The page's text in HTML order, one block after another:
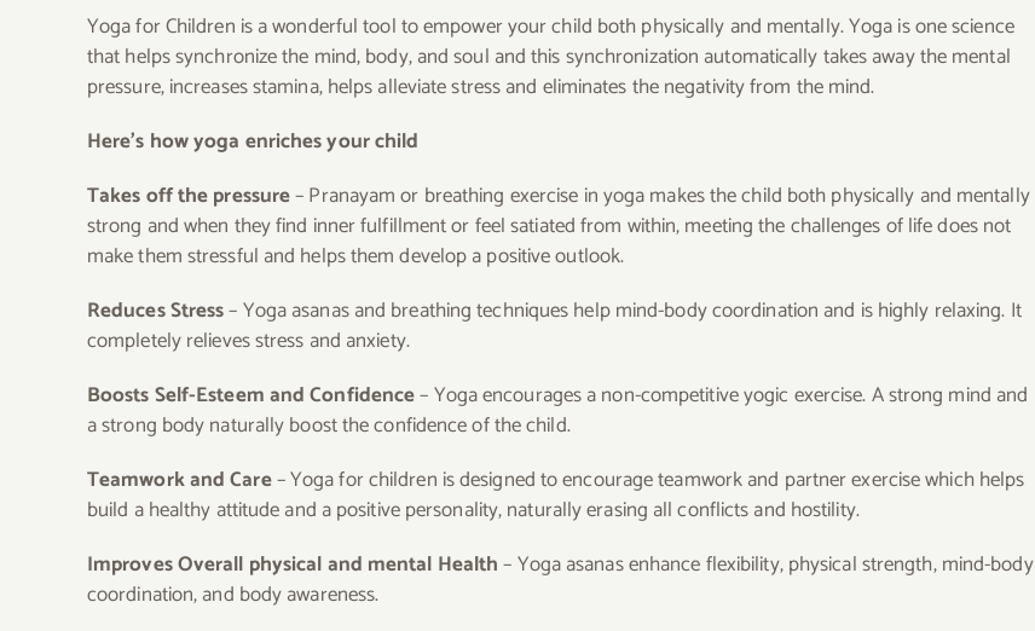
Yoga for Children is a wonderful tool to empower your child both physically and mentally. Yoga is one science
that helps synchronize the mind, body, and soul and this synchronization automatically takes away the mental
pressure, increases stamina, helps alleviate stress and eliminates the negativity from the mind.
Here’s how yoga enriches your child
Takes off the pressure– Pranayam or breathing exercise in yoga makes the child both physically and mentally
strong and when they find inner fulfillment or feel satiated from within, meeting the challenges of life does not
make them stressful and helps them develop a positive outlook.
Reduces Stress– Yoga asanas and breathing techniques help mind-body coordination and is highly relaxing. It
completely relieves stress and anxiety.
Boosts Self-Esteem and Confidence– Yoga encourages a non-competitive yogic exercise. A strong mind and
a strong body naturally boost the confidence of the child.
Teamwork and Care– Yoga for children is designed to encourage teamwork and partner exercise which helps
build a healthy attitude and a positive personality, naturally erasing all conflicts and hostility.
Improves Overall physical and mental Health– Yoga asanas enhance flexibility, physical strength, mind-body
coordination, and body awareness.